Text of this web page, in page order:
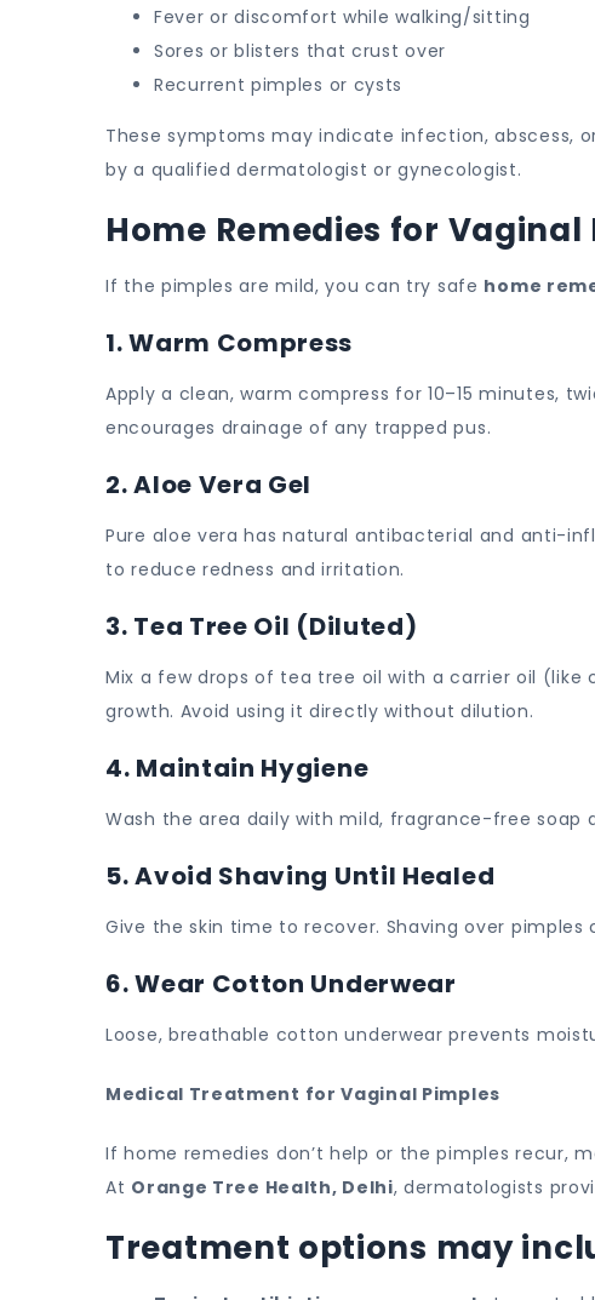
Fever or discomfort while walking/sitting
Sores or blisters that crust over
Recurrent pimples or cysts
These symptoms may indicate infection, abscess,
by a qualified dermatologist or gynecologist.
Home Remedies for Vaginal
If the pimples are mild, you can try safe home
1. Warm Compress
Apply a clean, warm compress for 10–15 minutes,
encourages drainage of any trapped pus.
2. Aloe Vera Gel
Pure aloe vera has natural antibacterial and anti-
to reduce redness and irritation.
3. Tea Tree Oil (Diluted)
Mix a few drops of tea tree oil with a carrier oil
growth. Avoid using it directly without dilution.
4. Maintain Hygiene
Wash the area daily with mild, fragrance-free soap
5. Avoid Shaving Until Healed
Give the skin time to recover. Shaving over
6. Wear Cotton Underwear
Loose, breathable cotton underwear prevents
Medical Treatment for Vaginal Pimples
If home remedies don’t help or the pimples recur,
At Orange Tree Health, Delhi, dermatologists
Treatment options may